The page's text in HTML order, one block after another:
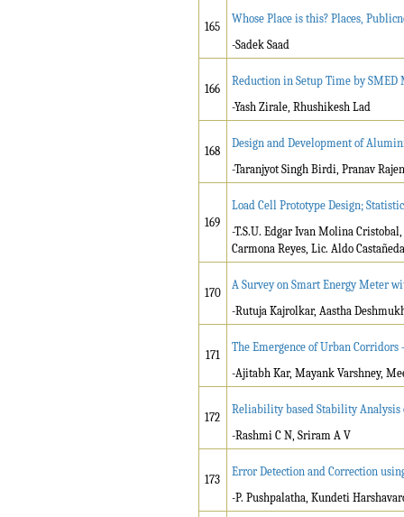
165
Whose Place is this? Places,
-Sadek Saad
166
Reduction in Setup Time by SMED
-Yash Zirale, Rhushikesh Lad
168
Design and Development of
-Taranjyot Singh Birdi, Pranav
169
Load Cell Prototype Design;
-T.S.U. Edgar Ivan Molina
Carmona Reyes, Lic. Aldo
170
A Survey on Smart Energy Meter
-Rutuja Kajrolkar, Aastha
171
The Emergence of Urban
-Ajitabh Kar, Mayank Varshney,
172
Reliability based Stability Analysis
-Rashmi C N, Sriram A V
173
Error Detection and Correction
-P. Pushpalatha, Kundeti